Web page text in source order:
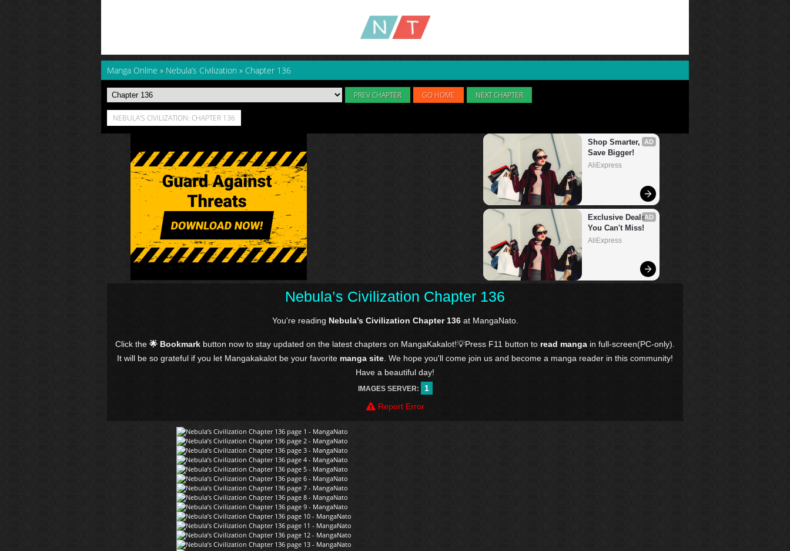
Manga Online » Nebula’s Civilization » Chapter 136
PREV CHAPTER GO HOME NEXT CHAPTER
NEBULA’S CIVILIZATION: CHAPTER 136
Nebula’s Civilization Chapter 136
You're reading Nebula’s Civilization Chapter 136at MangaNato.
Click the 🌟 Bookmark button now to stay updated on the latest chapters on MangaKakalot!💡Press F11 button to read manga in full-screen(PC-only).
It will be so grateful if you let Mangakakalot be your favorite manga site . We hope you'll come join us and become a manga reader in this community!
Have a beautiful day!
IMAGES SERVER:
1
Report Error